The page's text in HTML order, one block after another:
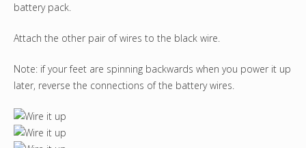
battery pack.
Attach the other pair of wires to the black wire.
Note: if your feet are spinning backwards when you power it up
later, reverse the connections of the battery wires.